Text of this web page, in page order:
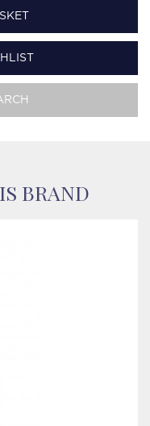
BRAND